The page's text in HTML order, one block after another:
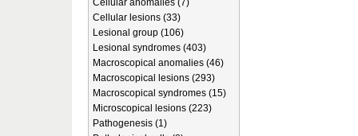
Cellular anomalies (7)
Cellular lesions (33)
Lesional group (106)
Lesional syndromes (403)
Macroscopical anomalies (46)
Macroscopical lesions (293)
Macroscopical syndromes (15)
Microscopical lesions (223)
Pathogenesis (1)